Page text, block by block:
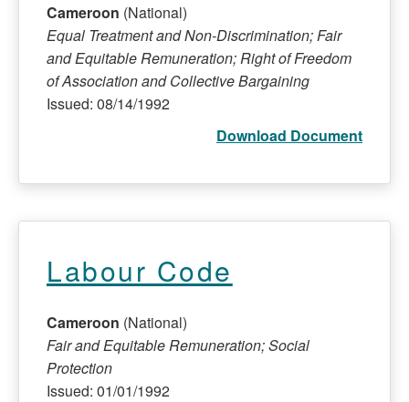
Cameroon (National)
Equal Treatment and Non-Discrimination; Fair
and Equitable Remuneration; Right of Freedom
of Association and Collective Bargaining
Issued: 08/14/1992
Download Document
Labour Code
Cameroon (National)
Fair and Equitable Remuneration; Social
Protection
Issued: 01/01/1992